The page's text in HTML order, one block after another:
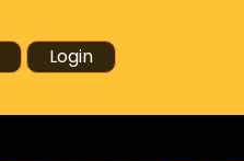
Login